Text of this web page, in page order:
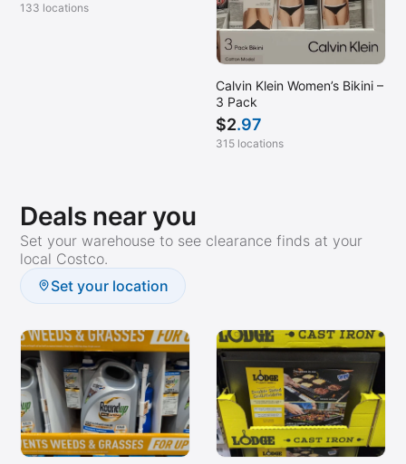
133 locations
Calvin Klein Women’s Bikini –
3 Pack
$2.97
315 locations
Deals near you
Set your warehouse to see clearance finds at your
local Costco.
Set your location